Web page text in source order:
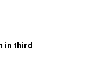
in third